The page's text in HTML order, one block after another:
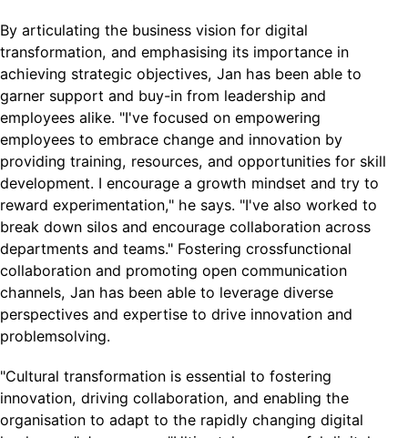
By articulating the business vision for digital
transformation, and emphasising its importance in
achieving strategic objectives, Jan has been able to
garner support and buy-in from leadership and
employees alike. "I've focused on empowering
employees to embrace change and innovation by
providing training, resources, and opportunities for skill
development. I encourage a growth mindset and try to
reward experimentation," he says. "I've also worked to
break down silos and encourage collaboration across
departments and teams." Fostering crossfunctional
collaboration and promoting open communication
channels, Jan has been able to leverage diverse
perspectives and expertise to drive innovation and
problemsolving.
"Cultural transformation is essential to fostering
innovation, driving collaboration, and enabling the
organisation to adapt to the rapidly changing digital